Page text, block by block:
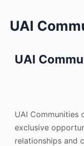
UAI
UAI
UAI Communities
exclusive
relationships and